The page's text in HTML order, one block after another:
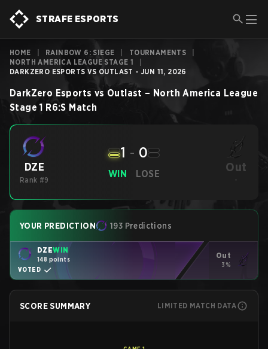
STRAFE ESPORTS
HOME RAINBOW 6: SIEGE TOURNAMENTS
NORTH AMERICA LEAGUE STAGE 1
DARKZERO ESPORTS VS OUTLAST - JUN 11, 2026
DarkZero Esports vs Outlast – North America League
Stage 1 R6:S Match
DZE
Rank #9
WIN
1 - 0
LOSE Out
-
YOUR PREDICTION 193 Predictions
DZEWIN
148 points
VOTED
Out
3%
SCORE SUMMARY LIMITED MATCH DATA